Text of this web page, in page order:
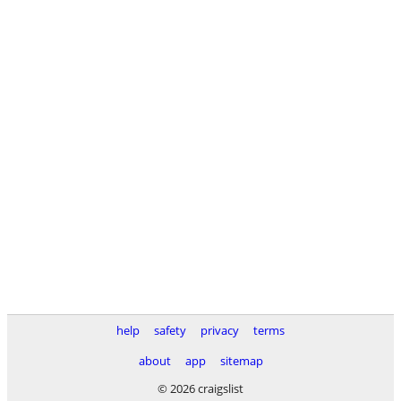
help safety privacy
terms
about
app
sitemap
© 2026 craigslist